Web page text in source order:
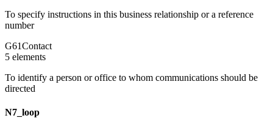
To specify instructions in this business relationship or a reference
number
G61Contact
5 elements
To identify a person or office to whom communications should be
directed
N7_loop